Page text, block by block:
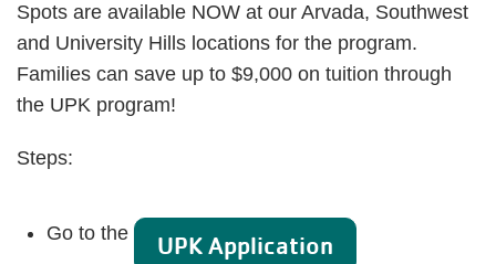
Spots are available NOW at our Arvada, Southwest
and University Hills locations for the program.
Families can save up to $9,000 on tuition through
the UPK program!
Steps:
Go to the UPK Application